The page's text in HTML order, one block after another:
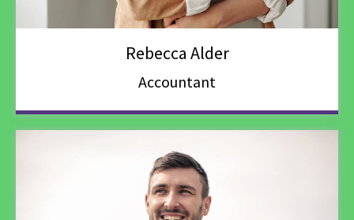
Rebecca Alder
Accountant